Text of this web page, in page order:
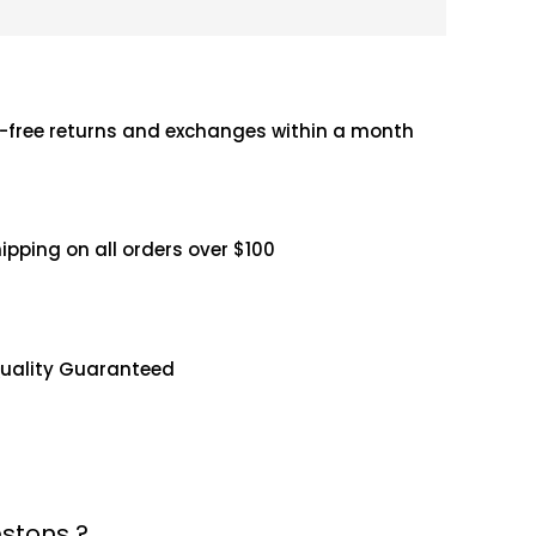
free returns and exchanges within a month
on all orders over $100
Guaranteed